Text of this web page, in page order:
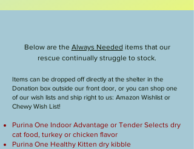
Below are the Always Needed items that our
rescue continually struggle to stock.
Items can be dropped off directly at the shelter in the
Donation box outside our front door, or you can shop one
of our wish lists and ship right to us: Amazon Wishlist or
Chewy Wish List!
Purina One Indoor Advantage or Tender Selects dry
cat food, turkey or chicken flavor
​Purina One Healthy Kitten dry kibble